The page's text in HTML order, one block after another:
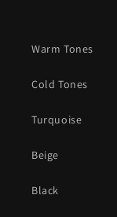
Warm Tones
Cold Tones
Turquoise
Beige
Black